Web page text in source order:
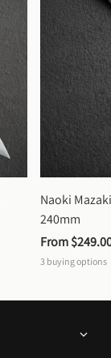
Naoki
240mm
From
3 buying options